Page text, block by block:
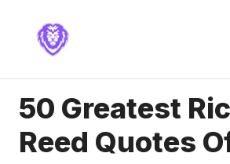
content
50 Greatest
Reed Quotes